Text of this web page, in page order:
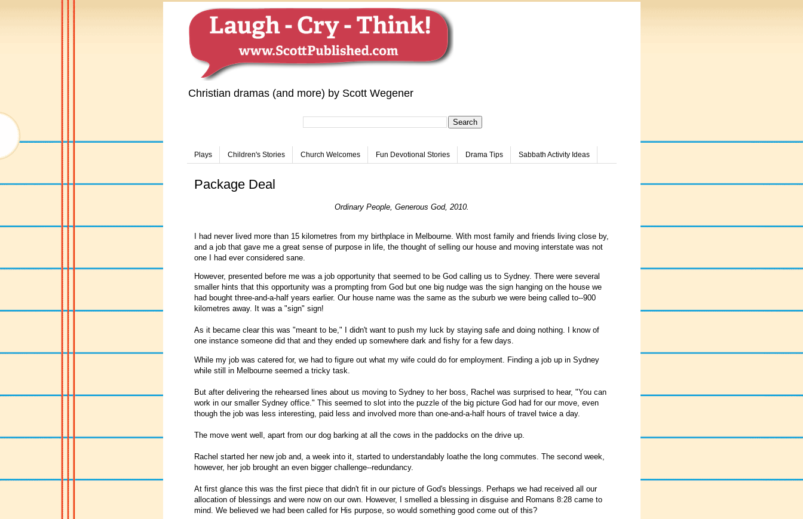
Christian dramas (and more) by Scott Wegener
Plays Children's Stories Church Welcomes Fun Devotional Stories Drama Tips Sabbath Activity Ideas
Package Deal
Ordinary People, Generous God, 2010.
I had never lived more than 15 kilometres from my birthplace in Melbourne. With most family and friends living close by,
and a job that gave me a great sense of purpose in life, the thought of selling our house and moving interstate was not
one I had ever considered sane.
However, presented before me was a job opportunity that seemed to be God calling us to Sydney. There were several
smaller hints that this opportunity was a prompting from God but one big nudge was the sign hanging on the house we
had bought three-and-a-half years earlier. Our house name was the same as the suburb we were being called to--900
kilometres away. It was a "sign" sign!
As it became clear this was "meant to be," I didn't want to push my luck by staying safe and doing nothing. I know of
one instance someone did that and they ended up somewhere dark and fishy for a few days.
While my job was catered for, we had to figure out what my wife could do for employment. Finding a job up in Sydney
while still in Melbourne seemed a tricky task.
But after delivering the rehearsed lines about us moving to Sydney to her boss, Rachel was surprised to hear, "You can
work in our smaller Sydney office." This seemed to slot into the puzzle of the big picture God had for our move, even
though the job was less interesting, paid less and involved more than one-and-a-half hours of travel twice a day.
The move went well, apart from our dog barking at all the cows in the paddocks on the drive up.
Rachel started her new job and, a week into it, started to understandably loathe the long commutes. The second week,
however, her job brought an even bigger challenge--redundancy.
At first glance this was the first piece that didn't fit in our picture of God's blessings. Perhaps we had received all our
allocation of blessings and were now on our own. However, I smelled a blessing in disguise and Romans 8:28 came to
mind. We believed we had been called for His purpose, so would something good come out of this?